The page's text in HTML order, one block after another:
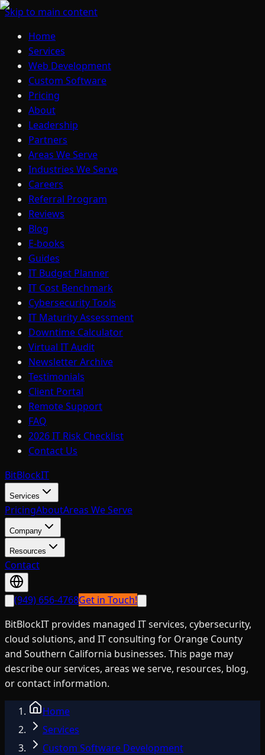
Skip to main content
Home
Services
Web Development
Custom Software
Pricing
About
Leadership
Partners
Areas We Serve
Industries We Serve
Careers
Referral Program
Reviews
Blog
E-books
Guides
IT Budget Planner
IT Cost Benchmark
Cybersecurity Tools
IT Maturity Assessment
Downtime Calculator
Virtual IT Audit
Newsletter Archive
Testimonials
Client Portal
Remote Support
FAQ
2026 IT Risk Checklist
Contact Us
BitBlockIT
Services
PricingAboutAreas We Serve
Company
Resources
Contact
(949) 656-4768Get in Touch!
BitBlockIT provides managed IT services, cybersecurity,
cloud solutions, and IT consulting for Orange County
and Southern California businesses. This page may
describe our services, areas we serve, resources, blog,
or contact information.
Home
Services
Custom Software Development